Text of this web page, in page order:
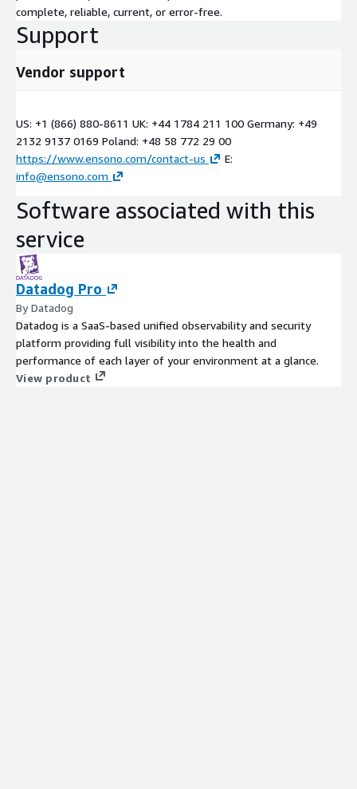
complete, reliable, current, or error-free.
Support
Vendor support
US: +1 (866) 880-8611 UK: +44 1784 211 100 Germany: +49
2132 9137 0169 Poland: +48 58 772 29 00
https://www.ensono.com/contact-us
E:
info@ensono.com
Software associated with this
service
Datadog Pro
By Datadog
Datadog is a SaaS-based unified observability and security
platform providing full visibility into the health and
performance of each layer of your environment at a glance.
View product